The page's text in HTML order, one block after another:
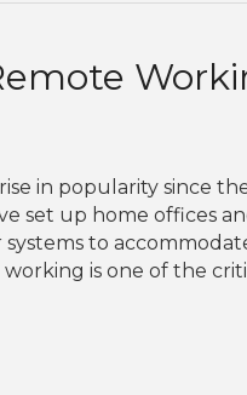
in popularity since
set up home offices
to
is one of the